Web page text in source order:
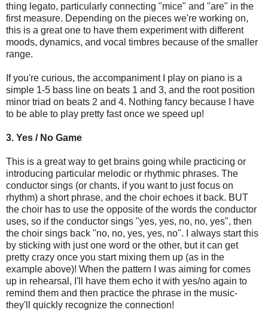
thing legato, particularly connecting "mice" and "are" in the
first measure. Depending on the pieces we're working on,
this is a great one to have them experiment with different
moods, dynamics, and vocal timbres because of the smaller
range.
If you're curious, the accompaniment I play on piano is a
simple 1-5 bass line on beats 1 and 3, and the root position
minor triad on beats 2 and 4. Nothing fancy because I have
to be able to play pretty fast once we speed up!
3. Yes / No Game
This is a great way to get brains going while practicing or
introducing particular melodic or rhythmic phrases. The
conductor sings (or chants, if you want to just focus on
rhythm) a short phrase, and the choir echoes it back. BUT
the choir has to use the opposite of the words the conductor
uses, so if the conductor sings "yes, yes, no, no, yes", then
the choir sings back "no, no, yes, yes, no". I always start this
by sticking with just one word or the other, but it can get
pretty crazy once you start mixing them up (as in the
example above)! When the pattern I was aiming for comes
up in rehearsal, I'll have them echo it with yes/no again to
remind them and then practice the phrase in the music-
they'll quickly recognize the connection!